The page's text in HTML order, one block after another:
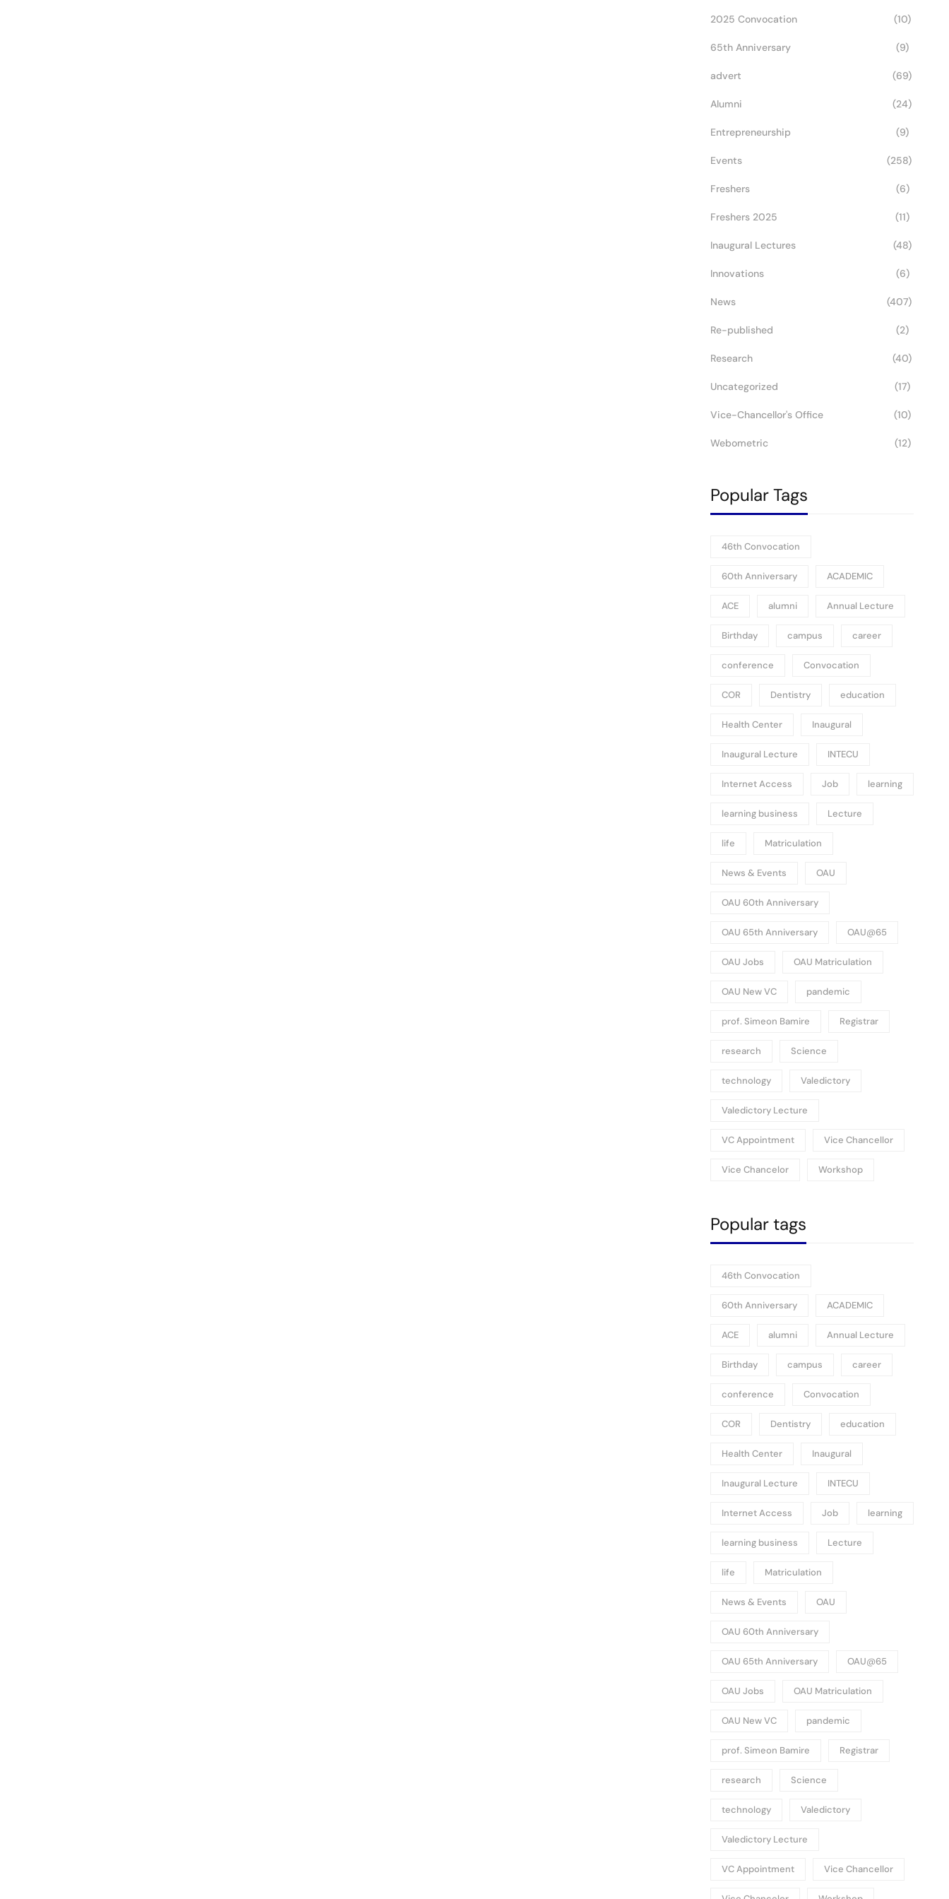
2025 Convocation (10)
65th Anniversary (9)
advert (69)
Alumni (24)
Entrepreneurship (9)
Events (258)
Freshers (6)
Freshers 2025 (11)
Inaugural Lectures (48)
Innovations (6)
News (407)
Re-published (2)
Research (40)
Uncategorized (17)
Vice-Chancellor's Office (10)
Webometric (12)
Popular Tags
46th Convocation
60th Anniversary ACADEMIC
ACE alumni Annual Lecture
Birthday campus career
conference Convocation
COR Dentistry education
Health Center Inaugural
Inaugural Lecture INTECU
Internet Access Job learning
learning business Lecture
life Matriculation
News & Events OAU
OAU 60th Anniversary
OAU 65th Anniversary OAU@65
OAU Jobs OAU Matriculation
OAU New VC pandemic
prof. Simeon Bamire Registrar
research Science
technology Valedictory
Valedictory Lecture
VC Appointment Vice Chancellor
Vice Chancelor Workshop
Popular tags
46th Convocation
60th Anniversary ACADEMIC
ACE alumni Annual Lecture
Birthday campus career
conference Convocation
COR Dentistry education
Health Center Inaugural
Inaugural Lecture INTECU
Internet Access Job learning
learning business Lecture
life Matriculation
News & Events OAU
OAU 60th Anniversary
OAU 65th Anniversary OAU@65
OAU Jobs OAU Matriculation
OAU New VC pandemic
prof. Simeon Bamire Registrar
research Science
technology Valedictory
Valedictory Lecture
VC Appointment Vice Chancellor